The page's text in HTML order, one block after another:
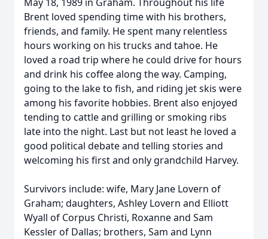
Brent loved spending time with his brothers,
friends, and family. He spent many relentless
hours working on his trucks and tahoe. He
loved a road trip where he could drive for hours
and drink his coffee along the way. Camping,
going to the lake to fish, and riding jet skis were
among his favorite hobbies. Brent also enjoyed
tending to cattle and grilling or smoking ribs
late into the night. Last but not least he loved a
good political debate and telling stories and
welcoming his first and only grandchild Harvey.
Survivors include: wife, Mary Jane Lovern of
Graham; daughters, Ashley Lovern and Elliott
Wyall of Corpus Christi, Roxanne and Sam
Kessler of Dallas; brothers, Sam and Lynn